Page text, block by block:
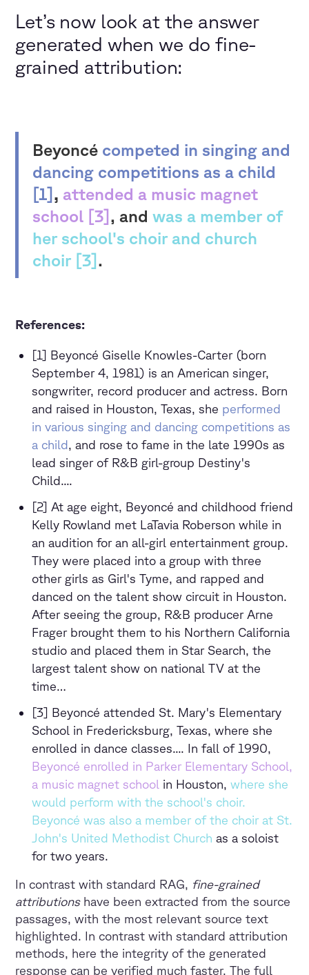
Let’s now look at the answer
generated when we do fine-
grained attribution:
Beyoncé competed in singing and
dancing competitions as a child
[1] , attended a music magnet
school [3] , andwas a member of
her school's choir and church
choir [3] .
References:
[1] Beyoncé Giselle Knowles-Carter (born
September 4, 1981) is an American singer,
songwriter, record producer and actress. Born
and raised in Houston, Texas, she performed
in various singing and dancing competitions as
a child, and rose to fame in the late 1990s as
lead singer of R&B girl-group Destiny's
Child....
[2] At age eight, Beyoncé and childhood friend
Kelly Rowland met LaTavia Roberson while in
an audition for an all-girl entertainment group.
They were placed into a group with three
other girls as Girl's Tyme, and rapped and
danced on the talent show circuit in Houston.
After seeing the group, R&B producer Arne
Frager brought them to his Northern California
studio and placed them in Star Search, the
largest talent show on national TV at the
time…
[3] Beyoncé attended St. Mary's Elementary
School in Fredericksburg, Texas, where she
enrolled in dance classes.... In fall of 1990,
Beyoncé enrolled in Parker Elementary School,
a music magnet school in Houston, where she
would perform with the school's choir.
Beyoncé was also a member of the choir at St.
John's United Methodist Churchas a soloist
for two years.
In contrast with standard RAG, fine-grained
attributions have been extracted from the source
passages, with the most relevant source text
highlighted. In contrast with standard attribution
methods, here the integrity of the generated
response can be verified much faster. The full